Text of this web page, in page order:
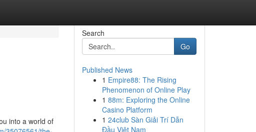
into a world of
Search
Go
Published News
1 Empire88: The Rising
Phenomenon of Online Play
1 88m: Exploring the Online
Casino Platform
1 24club Sàn Giải Trí Dẫn
Đầu Việt Nam